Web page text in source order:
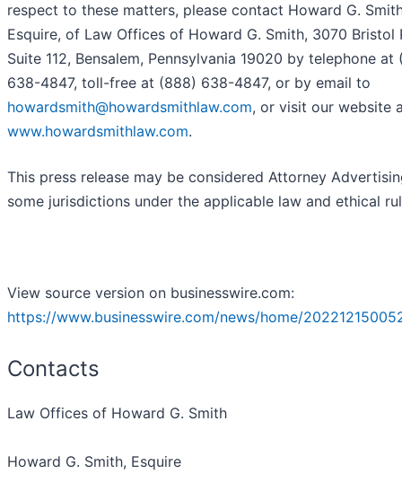
respect to these matters, please contact Howard G.
Esquire, of Law Offices of Howard G. Smith, 3070 Bristol
Suite 112, Bensalem, Pennsylvania 19020 by telephone at
638-4847, toll-free at (888) 638-4847, or by email to
howardsmith@howardsmithlaw.com, or visit our website
www.howardsmithlaw.com.
This press release may be considered Attorney
some jurisdictions under the applicable law and ethical
View source version on businesswire.com:
https://www.businesswire.com/news/home/
Contacts
Law Offices of Howard G. Smith
Howard G. Smith, Esquire